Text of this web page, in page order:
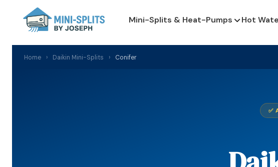
Mini-Splits & Heat-Pumps Hot
Home › Daikin Mini-Splits › Conifer
✅